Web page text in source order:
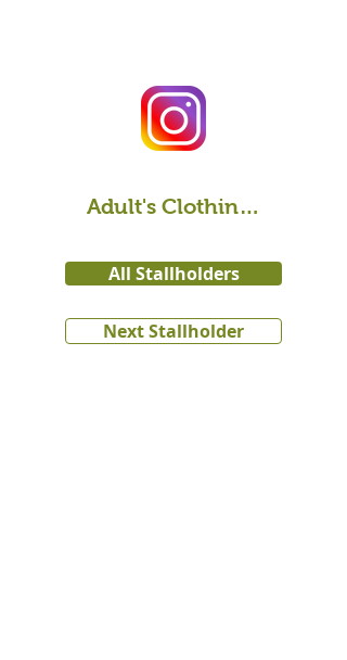
Adult's Clothing &
All Stallholders
Next Stallholder